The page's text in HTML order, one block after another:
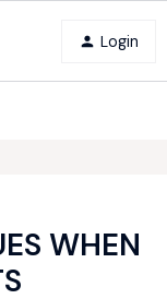
Login
WHEN